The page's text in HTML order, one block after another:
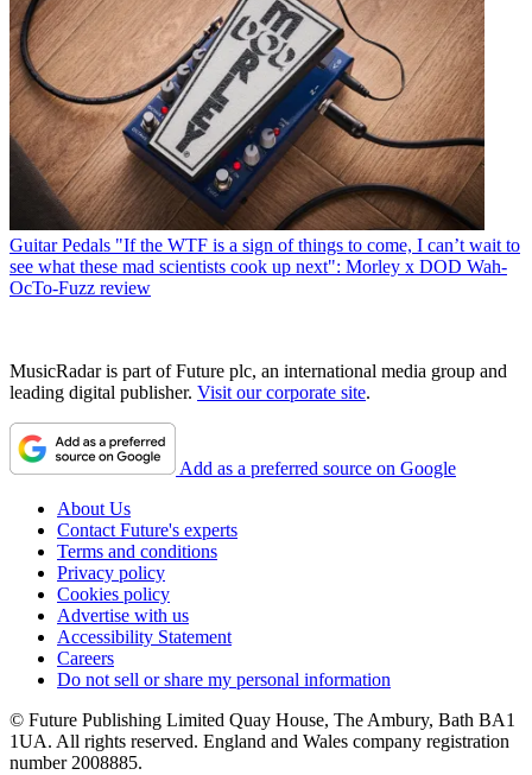
Guitar Pedals "If the WTF is a sign of things to come, I can’t wait to
see what these mad scientists cook up next": Morley x DOD Wah-
OcTo-Fuzz review
MusicRadar is part of Future plc, an international media group and
leading digital publisher. Visit our corporate site.
Add as a preferred source on Google
About Us
Contact Future's experts
Terms and conditions
Privacy policy
Cookies policy
Advertise with us
Accessibility Statement
Careers
Do not sell or share my personal information
© Future Publishing Limited Quay House, The Ambury, Bath BA1
1UA. All rights reserved. England and Wales company registration
number 2008885.